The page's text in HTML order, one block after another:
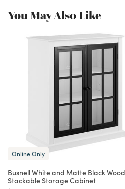
You May Also Like
Online Only
Busnell White and Matte Black Wood
Stackable Storage Cabinet